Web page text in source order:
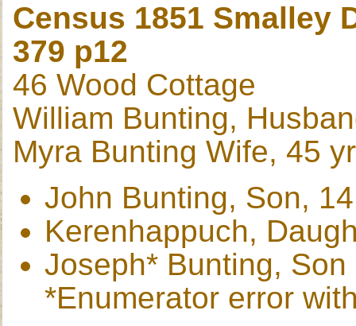
Census 1851 Smalley
379 p12
46 Wood Cottage
William Bunting,
Myra Bunting Wife, 45
John Bunting, Son,
Kerenhappuch,
Joseph* Bunting, Son
*Enumerator error